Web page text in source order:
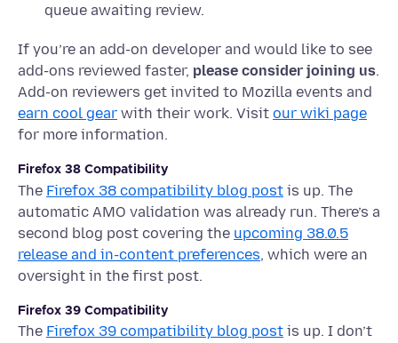
queue awaiting review.
If you’re an add-on developer and would like to see
add-ons reviewed faster, please consider joining us.
Add-on reviewers get invited to Mozilla events and
earn cool gear with their work. Visit our wiki page
for more information.
Firefox 38 Compatibility
The Firefox 38 compatibility blog post is up. The
automatic AMO validation was already run. There’s a
second blog post covering the upcoming 38.0.5
release and in-content preferences, which were an
oversight in the first post.
Firefox 39 Compatibility
The Firefox 39 compatibility blog post is up. I don’t